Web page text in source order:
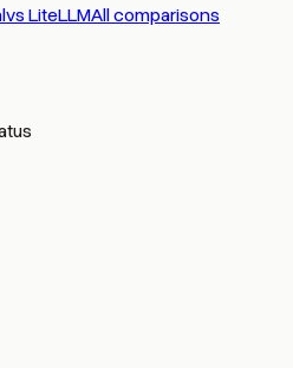
vsLiteLLMAll comparisons